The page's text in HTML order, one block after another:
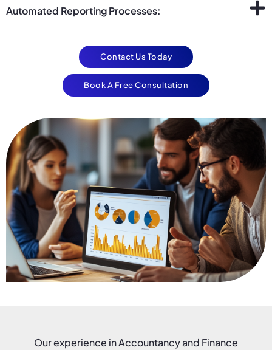
Automated Reporting Processes:
Contact Us Today
Book A Free Consultation
Our experience in Accountancy and Finance